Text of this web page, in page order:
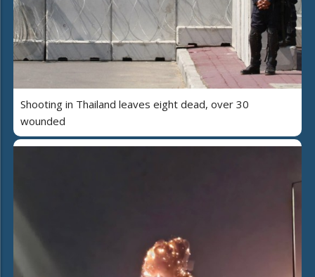
Shooting in Thailand leaves eight dead, over 30
wounded